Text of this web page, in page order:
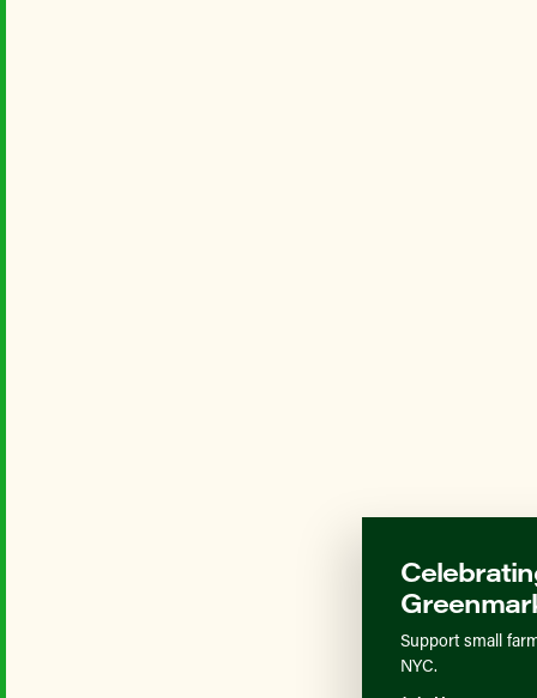
Support small
NYC.